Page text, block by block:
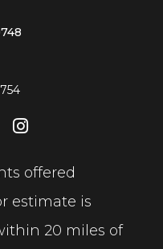
offered
estimate is
20 miles of